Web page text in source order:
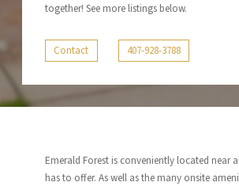
together! See more listings below.
Contact 407-928-3788
Emerald Forest is conveniently located near
has to offer. As well as the many onsite